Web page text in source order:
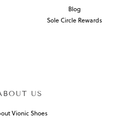
Blog
Sole Circle Rewards
US
Vionic Shoes